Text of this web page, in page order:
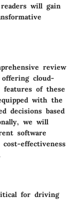
will gain
review
cloud-
features of these
with the
decisions based
we will
software
effectiveness
for driving